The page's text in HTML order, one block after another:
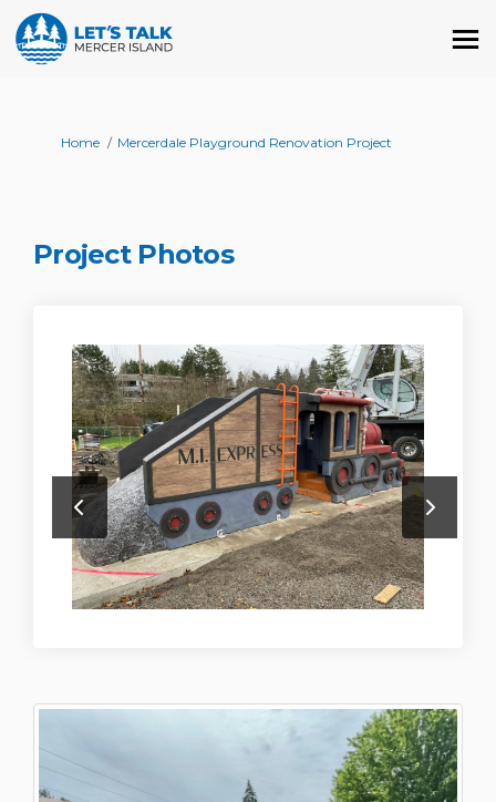
You are here:
Home Mercerdale Playground Renovation Project
Project Photos